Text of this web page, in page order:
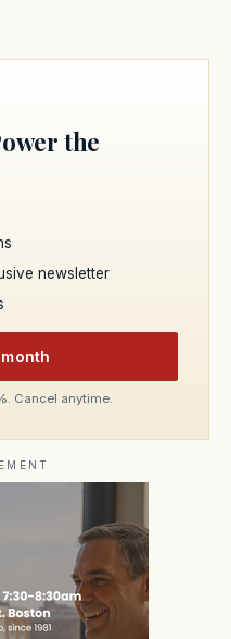
the
newsletter
Cancel anytime.